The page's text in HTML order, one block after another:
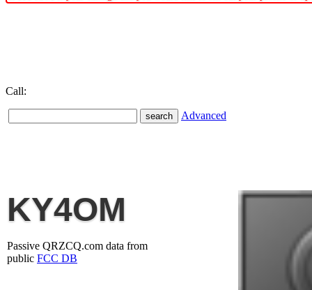
Call:
Advanced
KY4OM
Passive QRZCQ.com data from
public FCC DB